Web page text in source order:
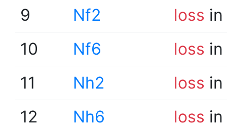
9
Nf2 loss
10
Nf6 loss
11
Nh2 loss
12
Nh6 loss